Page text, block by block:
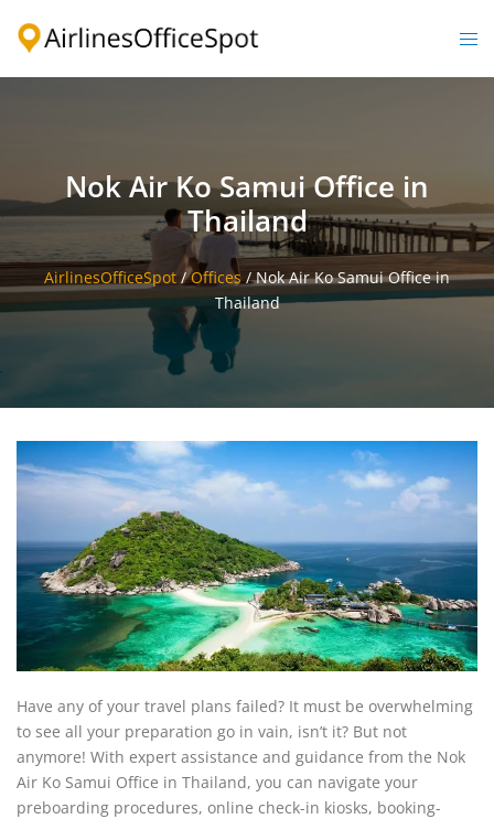
Nok Air Ko Samui Office in
Thailand
AirlinesOfficeSpot /Offices/Nok Air Ko Samui Office in
Thailand
Have any of your travel plans failed? It must be overwhelming
to see all your preparation go in vain, isn’t it? But not
anymore! With expert assistance and guidance from the Nok
Air Ko Samui Office in Thailand, you can navigate your
preboarding procedures, online check-in kiosks, booking-